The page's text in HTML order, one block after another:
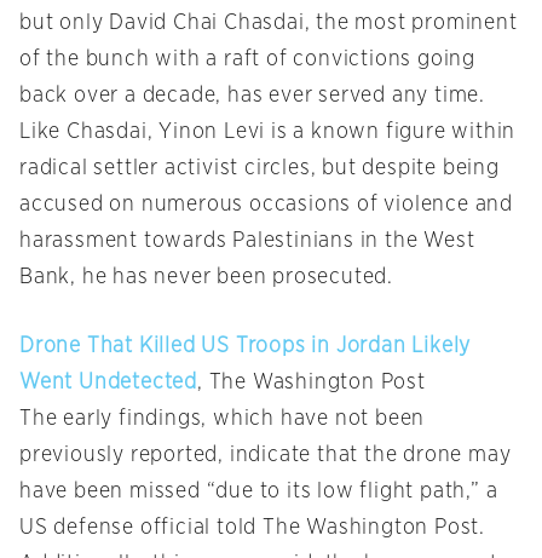
but only David Chai Chasdai, the most prominent
of the bunch with a raft of convictions going
back over a decade, has ever served any time.
Like Chasdai, Yinon Levi is a known figure within
radical settler activist circles, but despite being
accused on numerous occasions of violence and
harassment towards Palestinians in the West
Bank, he has never been prosecuted.
Drone That Killed US Troops in Jordan Likely
Went Undetected , The Washington Post
The early findings, which have not been
previously reported, indicate that the drone may
have been missed “due to its low flight path,” a
US defense official told The Washington Post.